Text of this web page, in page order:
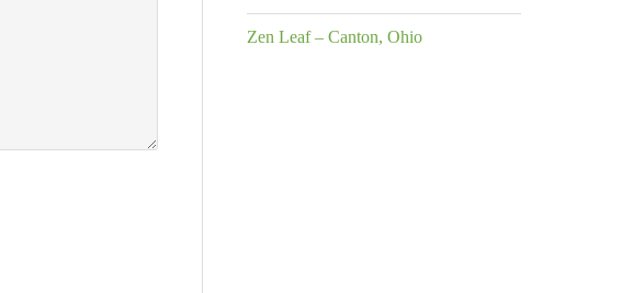
Zen Leaf – Canton, Ohio